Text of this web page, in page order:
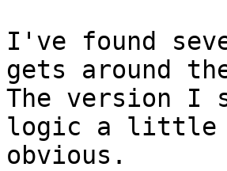
I've found
gets around
The version I
logic a little
obvious.